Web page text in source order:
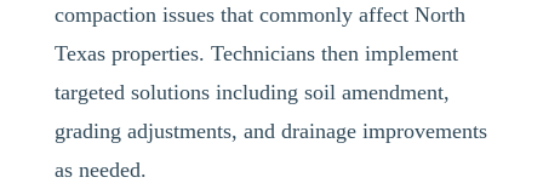
compaction issues that commonly affect North
Texas properties. Technicians then implement
targeted solutions including soil amendment,
grading adjustments, and drainage improvements
as needed.